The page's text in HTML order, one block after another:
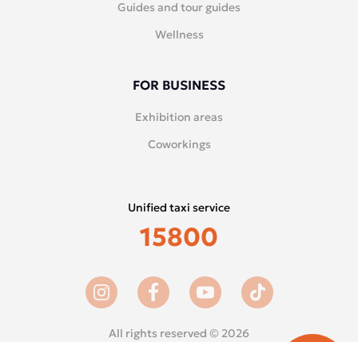
Guides and tour guides
Wellness
FOR BUSINESS
Exhibition areas
Coworkings
All rights reserved © 2026
Unified taxi service
15800